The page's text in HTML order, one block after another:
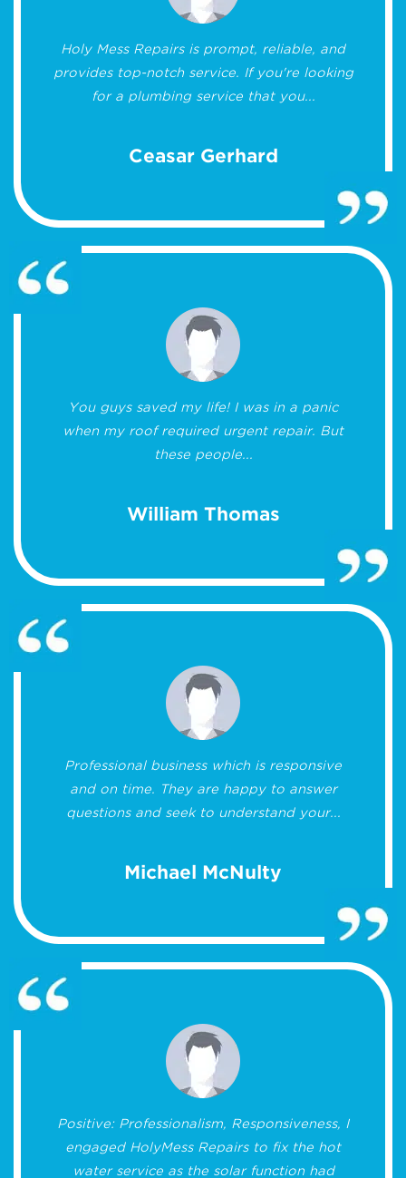
Holy Mess Repairs is prompt, reliable, and
provides top-notch service. If you're looking
for a plumbing service that you...
Ceasar Gerhard
You guys saved my life! I was in a panic
when my roof required urgent repair. But
these people...
William Thomas
Professional business which is responsive
and on time. They are happy to answer
questions and seek to understand your...
Michael McNulty
Positive: Professionalism, Responsiveness, I
engaged HolyMess Repairs to fix the hot
water service as the solar function had